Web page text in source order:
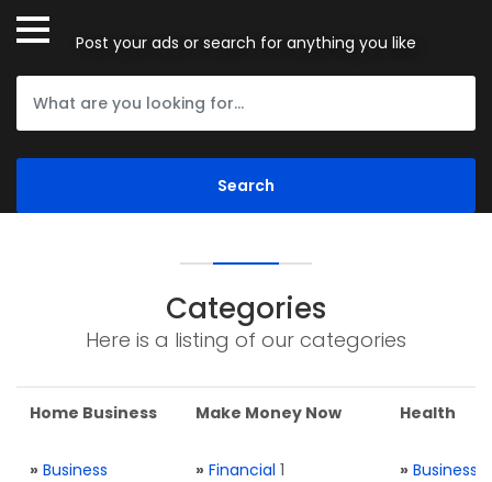
Post your ads or search for anything you like
Categories
Here is a listing of our categories
Home Business
» Business
Make Money Now
» Financial 1
Health
» Business